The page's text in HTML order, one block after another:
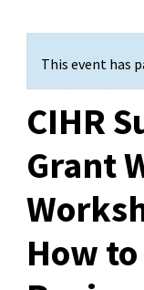
This event has
CIHR
Grant
How